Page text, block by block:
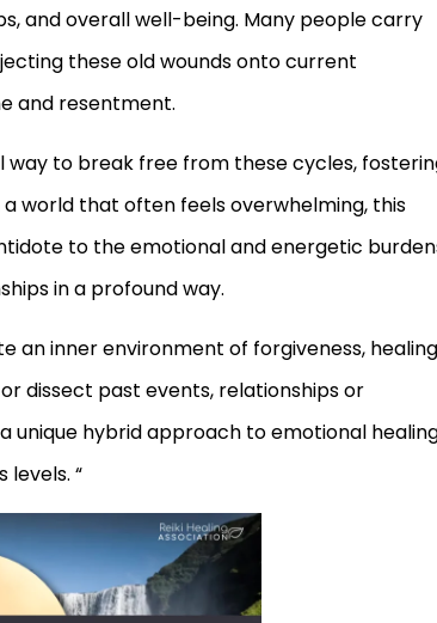
and overall well-being. Many people carry
these old wounds onto current
and resentment.
way to break free from these cycles,
world that often feels overwhelming, this
to the emotional and energetic
in a profound way.
an inner environment of forgiveness, healing
dissect past events, relationships or
unique hybrid approach to emotional
“